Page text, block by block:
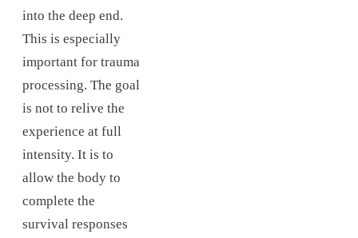
into the deep end.
This is especially
important for trauma
processing. The goal
is not to relive the
experience at full
intensity. It is to
allow the body to
complete the
survival responses